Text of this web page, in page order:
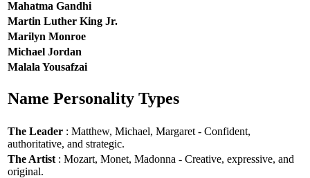
Mahatma Gandhi
Martin Luther King Jr.
Marilyn Monroe
Michael Jordan
Malala Yousafzai
Name Personality Types
The Leader : Matthew, Michael, Margaret - Confident,
authoritative, and strategic.
The Artist : Mozart, Monet, Madonna - Creative, expressive, and
original.